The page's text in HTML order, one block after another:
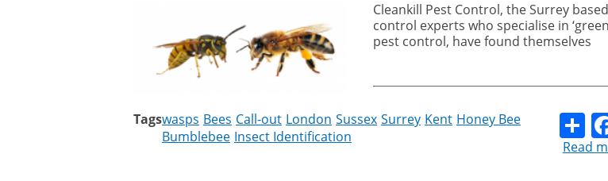
Cleankill Pest Control, the Surrey
control experts who specialise in
pest control, have found themselves
unusually busy for the time of
calls to deal with wasps nests that turn
Tagswasps Bees Call-out London Sussex Surrey Kent Honey Bee
Bumblebee Insect Identification
Read